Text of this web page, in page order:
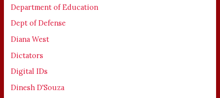
Department of Education
Dept of Defense
Diana West
Dictators
Digital IDs
Dinesh D'Souza